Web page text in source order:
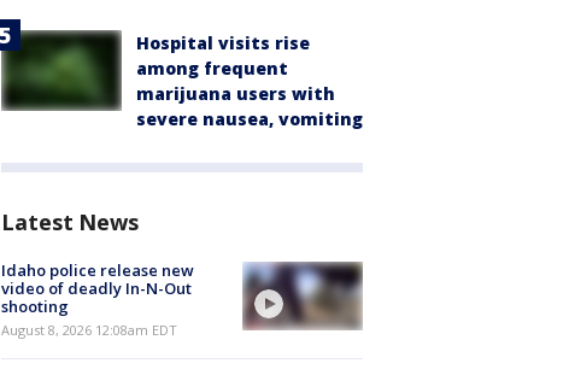
Hospital visits rise
among frequent
marijuana users with
severe nausea, vomiting
Latest News
Idaho police release new
video of deadly In-N-Out
shooting
August 8, 2026 12:08am EDT